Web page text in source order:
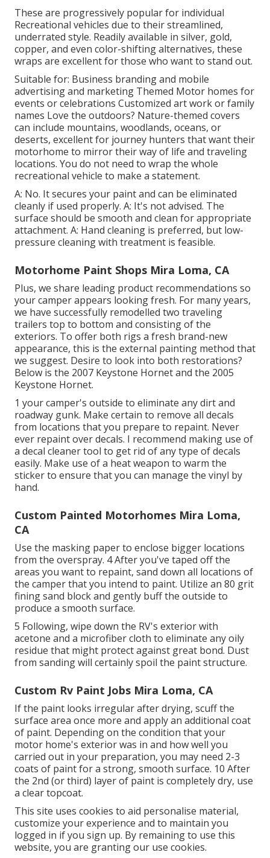
These are progressively popular for individual
Recreational vehicles due to their streamlined,
underrated style. Readily available in silver, gold,
copper, and even color-shifting alternatives, these
wraps are excellent for those who want to stand out.
Suitable for: Business branding and mobile
advertising and marketing Themed Motor homes for
events or celebrations Customized art work or family
names Love the outdoors? Nature-themed covers
can include mountains, woodlands, oceans, or
deserts, excellent for journey hunters that want their
motorhome to mirror their way of life and traveling
locations. You do not need to wrap the whole
recreational vehicle to make a statement.
A: No. It secures your paint and can be eliminated
cleanly if used properly. A: It's not advised. The
surface should be smooth and clean for appropriate
attachment. A: Hand cleaning is preferred, but low-
pressure cleaning with treatment is feasible.
Motorhome Paint Shops Mira Loma, CA
Plus, we share leading product recommendations so
your camper appears looking fresh. For many years,
we have successfully remodelled two traveling
trailers top to bottom and consisting of the
exteriors. To offer both rigs a fresh brand-new
appearance, this is the external painting method that
we suggest. Desire to look into both restorations?
Below is the 2007 Keystone Hornetand the 2005
Keystone Hornet.
1 your camper's outside to eliminate any dirt and
roadway gunk. Make certain to remove all decals
from locations that you prepare to repaint. Never
ever repaint over decals. I recommend making use of
a decal cleaner tool to get rid of any type of decals
easily. Make use of a heat weapon to warm the
sticker to ensure that you can manage the vinyl by
hand.
Custom Painted Motorhomes Mira Loma,
CA
Use the masking paper to enclose bigger locations
from the overspray. 4 After you've taped off the
areas you want to repaint, sand down all locations of
the camper that you intend to paint. Utilize an 80 grit
fining sand blockand gently buff the outside to
produce a smooth surface.
5 Following, wipe down the RV's exterior with
acetone and a microfiber cloth to eliminate any oily
residue that might protect against great bond. Dust
from sanding will certainly spoil the paint structure.
Custom Rv Paint Jobs Mira Loma, CA
If the paint looks irregular after drying, scuff the
surface area once more and apply an additional coat
of paint. Depending on the condition that your
motor home's exterior was in and how well you
carried out in your preparation, you may need 2-3
coats of paint for a strong, smooth surface. 10 After
the 2nd (or third) layer of paint is completely dry, use
a clear topcoat.
This site uses cookies to aid personalise material,
customize your experience and to maintain you
logged in if you sign up. By remaining to use this
website, you are granting our use cookies.